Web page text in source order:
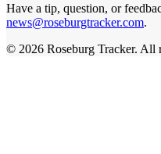
Have a tip, question, or
news@roseburgtracker.com.
© 2026 Roseburg Tracker. All